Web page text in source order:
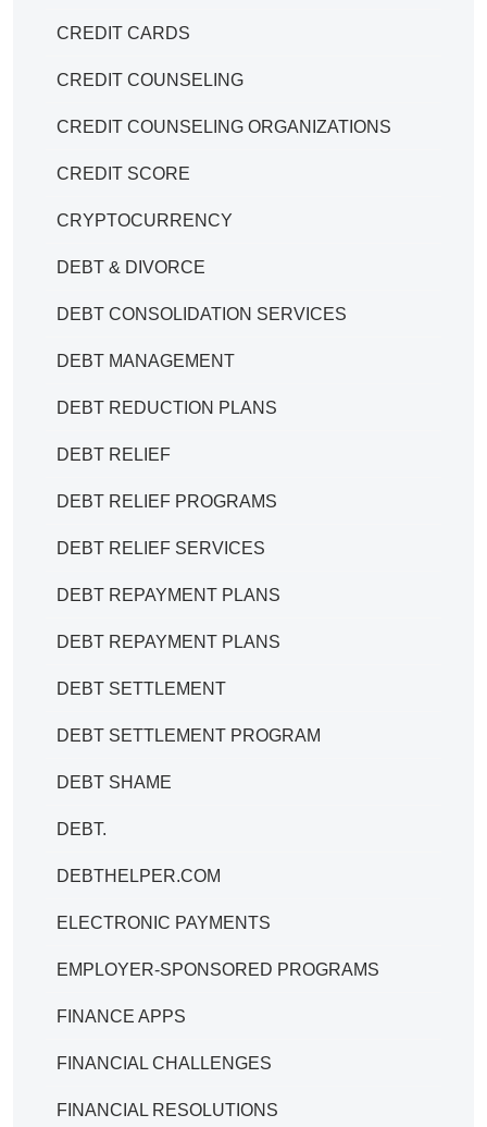
CREDIT CARDS
CREDIT COUNSELING
CREDIT COUNSELING ORGANIZATIONS
CREDIT SCORE
CRYPTOCURRENCY
DEBT & DIVORCE
DEBT CONSOLIDATION SERVICES
DEBT MANAGEMENT
DEBT REDUCTION PLANS
DEBT RELIEF
DEBT RELIEF PROGRAMS
DEBT RELIEF SERVICES
DEBT REPAYMENT PLANS
DEBT REPAYMENT PLANS
DEBT SETTLEMENT
DEBT SETTLEMENT PROGRAM
DEBT SHAME
DEBT.
DEBTHELPER.COM
ELECTRONIC PAYMENTS
EMPLOYER-SPONSORED PROGRAMS
FINANCE APPS
FINANCIAL CHALLENGES
FINANCIAL RESOLUTIONS